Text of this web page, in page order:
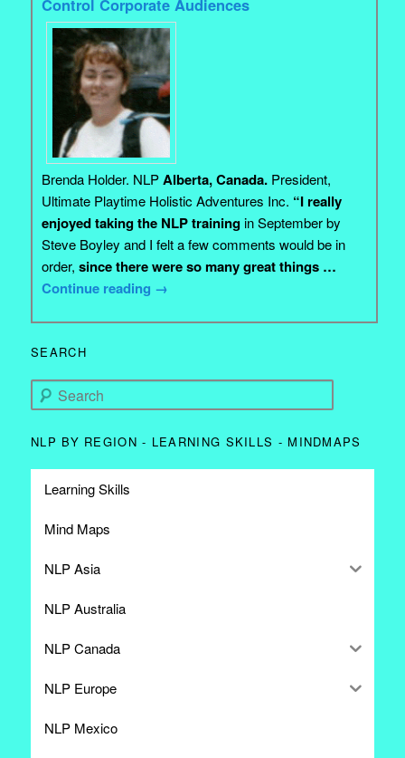
Brenda Holder. NLPAlberta, Canada. President,
Ultimate Playtime Holistic Adventures Inc. “I really
enjoyed taking the NLP trainingin September by
Steve Boyley and I felt a few comments would be in
order,since there were so many great things …
Continue reading →
SEARCH
Search
NLP BY REGION - LEARNING SKILLS - MINDMAPS
Learning Skills
Mind Maps
NLP Asia
NLP Australia
NLP Canada
NLP Europe
NLP Mexico